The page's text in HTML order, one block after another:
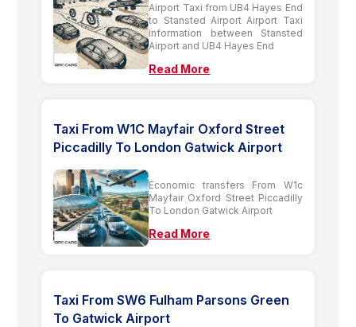
Airport Taxi from UB4 Hayes End
to Stansted Airport Airport Taxi
information between Stansted
Airport and UB4 Hayes End
Read More
Taxi From W1C Mayfair Oxford Street
Piccadilly To London Gatwick Airport
Economic transfers From W1c
Mayfair Oxford Street Piccadilly
To London Gatwick Airport
Read More
Taxi From SW6 Fulham Parsons Green
To Gatwick Airport